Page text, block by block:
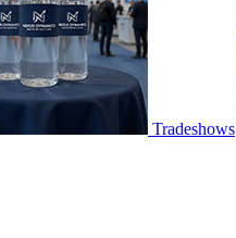
Tradeshows